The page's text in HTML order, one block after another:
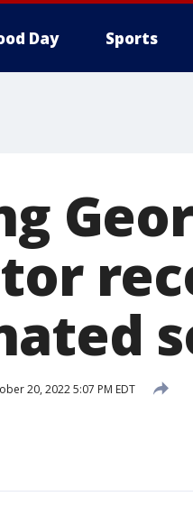
Day Sports
20, 2022 5:07 PM EDT